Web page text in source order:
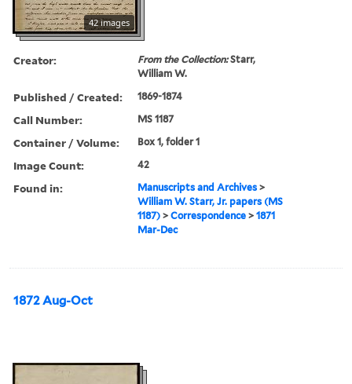
42 images
Creator: From the Collection:Starr,
William W.
Published / Created: 1869-1874
Call Number: MS 1187
Container / Volume: Box 1, folder 1
Image Count: 42
Found in: Manuscripts and Archives >
William W. Starr, Jr. papers (MS
1187) >Correspondence >1871
Mar-Dec
1872 Aug-Oct